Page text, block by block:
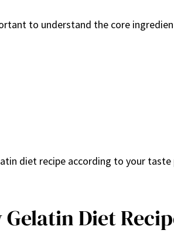
to understand the core
diet recipe according to your
Diet